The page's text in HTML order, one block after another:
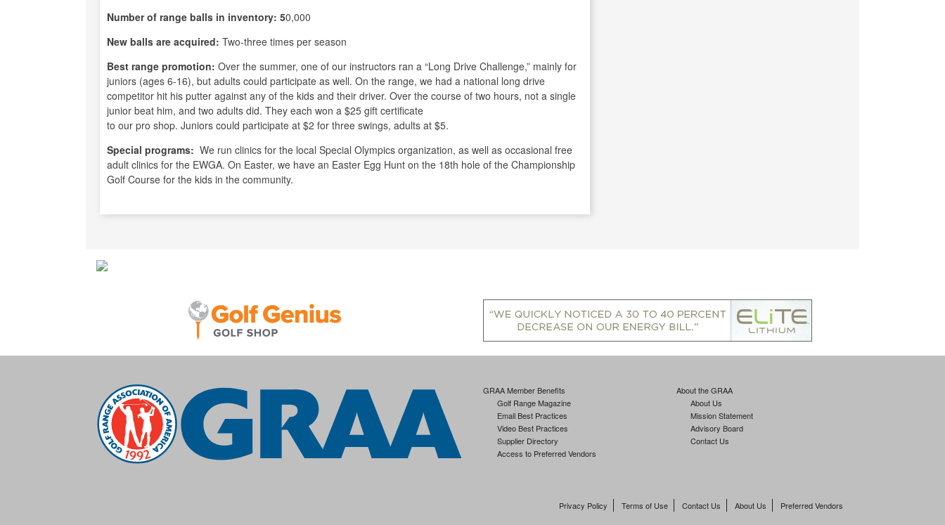
Number of range balls in inventory: 50,000
New balls are acquired: Two-three times per season
Best range promotion: Over the summer, one of our instructors ran a “Long Drive Challenge,” mainly for
juniors (ages 6-16), but adults could participate as well. On the range, we had a national long drive
competitor hit his putter against any of the kids and their driver. Over the course of two hours, not a single
junior beat him, and two adults did. They each won a $25 gift certificate
to our pro shop. Juniors could participate at $2 for three swings, adults at $5.
Special programs: We run clinics for the local Special Olympics organization, as well as occasional free
adult clinics for the EWGA. On Easter, we have an Easter Egg Hunt on the 18th hole of the Championship
Golf Course for the kids in the community.
GRAA Member Benefits
Golf Range Magazine
Email Best Practices
Video Best Practices
Supplier Directory
Access to Preferred Vendors
About the GRAA
About Us
Mission Statement
Advisory Board
Contact Us
Privacy Policy Terms of Use Contact Us About Us Preferred Vendors